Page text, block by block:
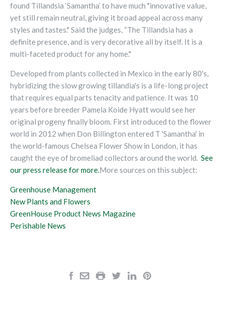
found Tillandsia ‘Samantha’ to have much "innovative value,
yet still remain neutral, giving it broad appeal across many
styles and tastes." Said the judges, “The Tillandsia has a
definite presence, and is very decorative all by itself. It is a
multi-faceted product for any home."
Developed from plants collected in Mexico in the early 80's,
hybridizing the slow growing tillandia's is a life-long project
that requires equal parts tenacity and patience. It was 10
years before breeder Pamela Koide Hyatt would see her
original progeny finally bloom. First introduced to the flower
world in 2012 when Don Billington entered T 'Samantha' in
the world-famous Chelsea Flower Show in London, it has
caught the eye of bromeliad collectors around the world. See
our press release for more. More sources on this subject:
Greenhouse Management
New Plants and Flowers
GreenHouse Product News Magazine
Perishable News